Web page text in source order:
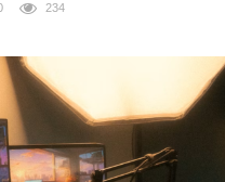
234